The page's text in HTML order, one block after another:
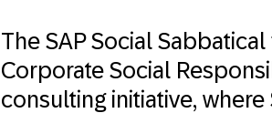
The SAP Social
Corporate Social
consulting initiative,